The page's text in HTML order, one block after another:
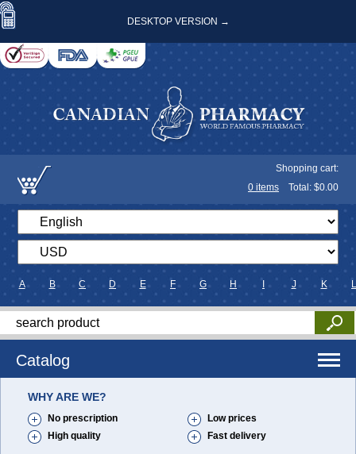
DESKTOP VERSION →
Shopping cart:
0 items Total: $0.00
A B C D E F G H J K L
Catalog
WHY ARE WE?
No prescription
Low prices
High quality
Fast delivery